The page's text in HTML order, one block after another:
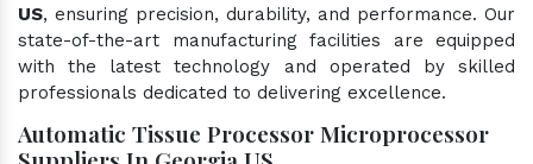
US, ensuring precision, durability, and performance. Our
state-of-the-art manufacturing facilities are equipped
with the latest technology and operated by skilled
professionals dedicated to delivering excellence.
Automatic Tissue Processor Microprocessor